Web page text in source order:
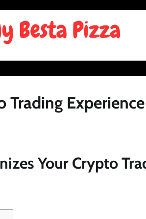
Trading Experience
Your Crypto